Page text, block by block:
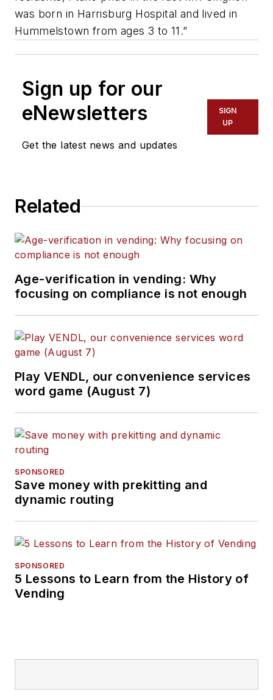
was born in Harrisburg Hospital and lived in
Hummelstown from ages 3 to 11.”
Sign up for our
eNewsletters
Get the latest news and updates
SIGN
UP
Related
Age-verification in vending: Why
focusing on compliance is not enough
Play VENDL, our convenience services
word game (August 7)
SPONSORED
Save money with prekitting and
dynamic routing
SPONSORED
5 Lessons to Learn from the History of
Vending